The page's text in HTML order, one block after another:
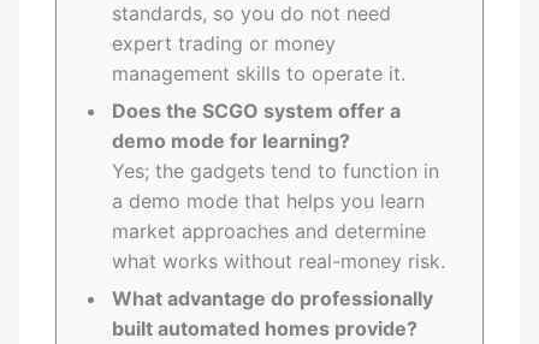
standards, so you do not need
expert trading or money
management skills to operate it.
Does the SCGO system offer a
demo mode for learning?
Yes; the gadgets tend to function in
a demo mode that helps you learn
market approaches and determine
what works without real-money risk.
What advantage do professionally
built automated homes provide?